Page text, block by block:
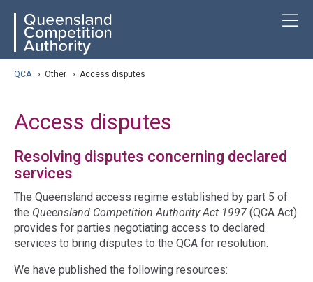
content
navigation QCA
QCA › Other › Access disputes
Access disputes
Resolving disputes concerning declared
services
The Queensland access regime established by part 5 of
the Queensland Competition Authority Act 1997 (QCA Act)
provides for parties negotiating access to declared
services to bring disputes to the QCA for resolution.
We have published the following resources: